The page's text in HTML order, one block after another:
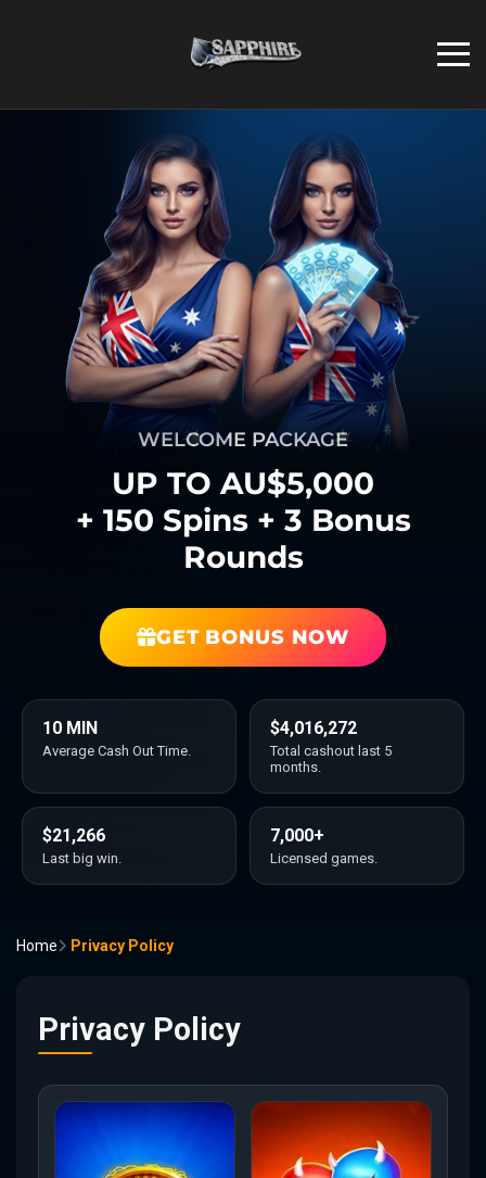
WELCOME PACKAGE
UP TO AU$5,000
+ 150 Spins + 3 Bonus
Rounds
GET BONUS NOW
10 MIN
Average Cash Out Time.
$4,016,272
Total cashout last 5
months.
$21,266
Last big win.
7,000+
Licensed games.
Home Privacy Policy
Privacy Policy